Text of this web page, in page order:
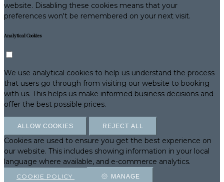
website. Disabling these cookies means that your
preferences won't be remembered on your next visit.
Analytical Cookies
We use analytical cookies to help us understand the process
that users go through from visiting our website to booking
with us. This helps us make informed business decisions and
offer the best possible prices.
ALLOW COOKIES REJECT ALL
Cookies are used to ensure you get the best experience on
our website. This includes showing information in your local
language where available, and e-commerce analytics.
COOKIE POLICY MANAGE